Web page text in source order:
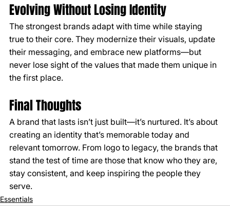
Evolving Without Losing Identity
The strongest brands adapt with time while staying
true to their core. They modernize their visuals, update
their messaging, and embrace new platforms—but
never lose sight of the values that made them unique in
the first place.
Final Thoughts
A brand that lasts isn’t just built—it’s nurtured. It’s about
creating an identity that’s memorable today and
relevant tomorrow. From logo to legacy, the brands that
stand the test of time are those that know who they are,
stay consistent, and keep inspiring the people they
serve.
Essentials